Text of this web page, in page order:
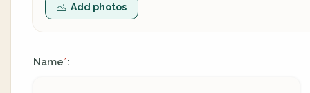
Add photos
Name*: